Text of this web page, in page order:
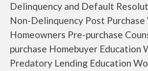
Delinquency and Default
Non-Delinquency Post
Homeowners Pre-purchase
purchase Homebuyer Education
Predatory Lending Education